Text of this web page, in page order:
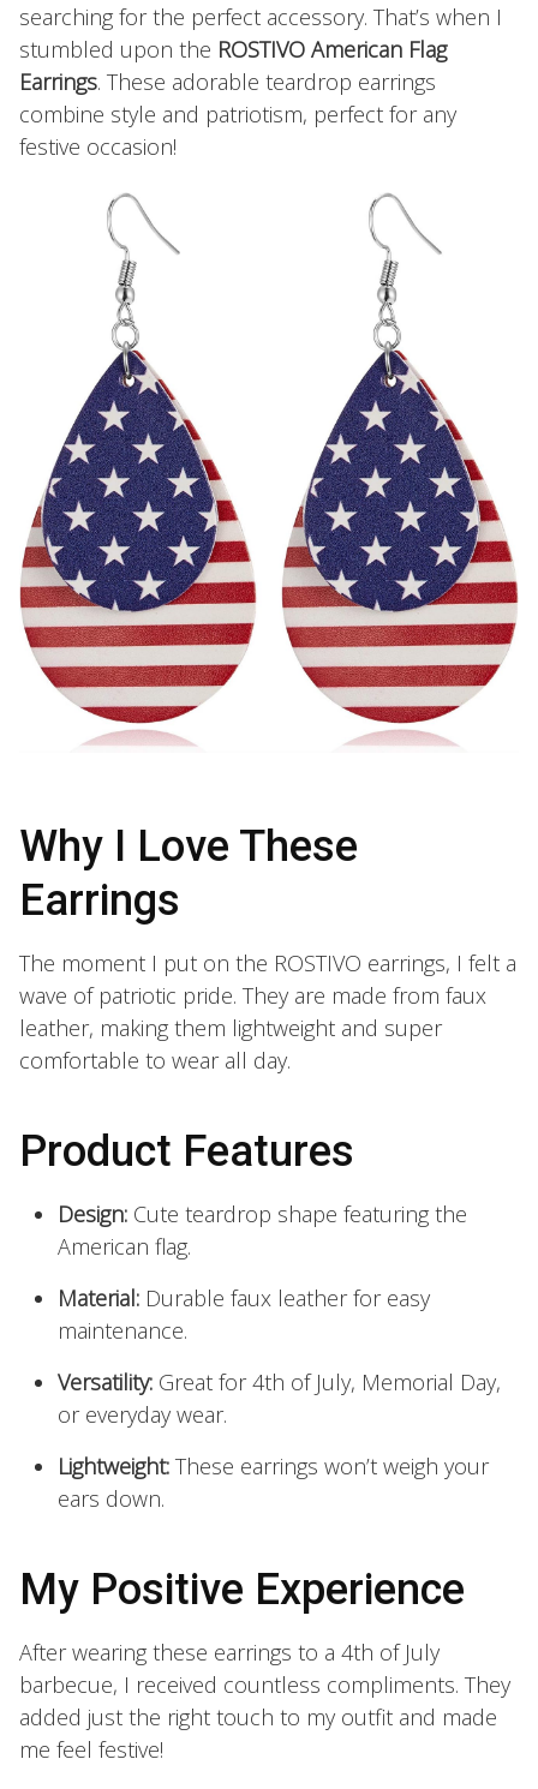
searching for the perfect accessory. That’s when I
stumbled upon the ROSTIVO American Flag
Earrings. These adorable teardrop earrings
combine style and patriotism, perfect for any
festive occasion!
Why I Love These
Earrings
The moment I put on the ROSTIVO earrings, I felt a
wave of patriotic pride. They are made from faux
leather, making them lightweight and super
comfortable to wear all day.
Product Features
Design: Cute teardrop shape featuring the
American flag.
Material: Durable faux leather for easy
maintenance.
Versatility: Great for 4th of July, Memorial Day,
or everyday wear.
Lightweight: These earrings won’t weigh your
ears down.
My Positive Experience
After wearing these earrings to a 4th of July
barbecue, I received countless compliments. They
added just the right touch to my outfit and made
me feel festive!